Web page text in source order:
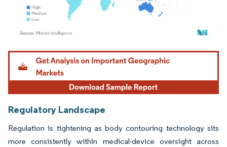
Image © Mordor Intelligence. Reuse requires attribution under CC BY 4.0.
Regulatory Landscape
Regulation is tightening as body contouring technology sits
more consistently within medical-device oversight across